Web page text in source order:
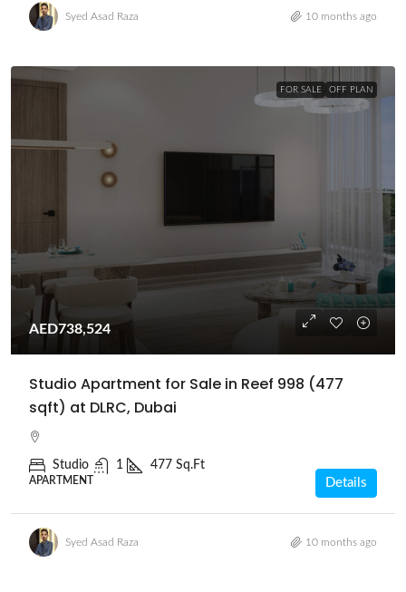
Syed Asad Raza 10 months ago
FOR SALE OFF PLAN
AED738,524
Studio Apartment for Sale in Reef 998 (477
sqft) at DLRC, Dubai
Studio 1 477 Sq.Ft
APARTMENT Details
Syed Asad Raza 10 months ago